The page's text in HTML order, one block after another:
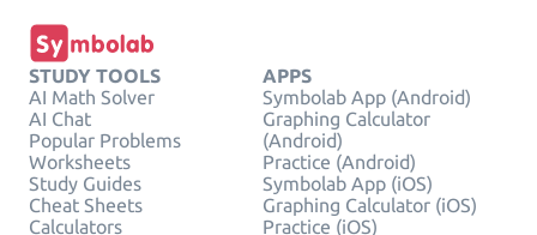
STUDY TOOLS
AI Math Solver
AI Chat
Popular Problems
Worksheets
Study Guides
Cheat Sheets
Calculators
APPS
Symbolab App (Android)
Graphing Calculator
(Android)
Practice (Android)
Symbolab App (iOS)
Graphing Calculator (iOS)
Practice (iOS)